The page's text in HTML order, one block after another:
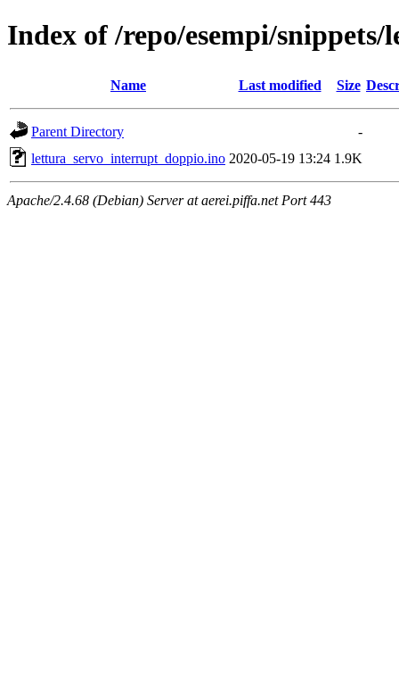
Index of /repo/esempi/
Name Last modified Size
Parent Directory
-
lettura_servo_interrupt_doppio.ino 2020-05-19 13:24 1.9K
Apache/2.4.68 (Debian) Server at aerei.piffa.net Port 443